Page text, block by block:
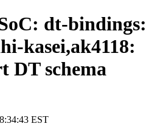
dt-bindings:
kasei,ak4118:
DT schema
EST